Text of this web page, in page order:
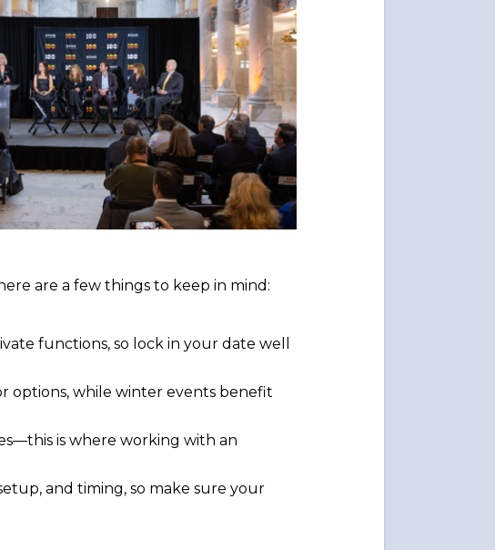
are a few things to keep in mind:
functions, so lock in your date well
options, while winter events benefit
is where working with an
and timing, so make sure your